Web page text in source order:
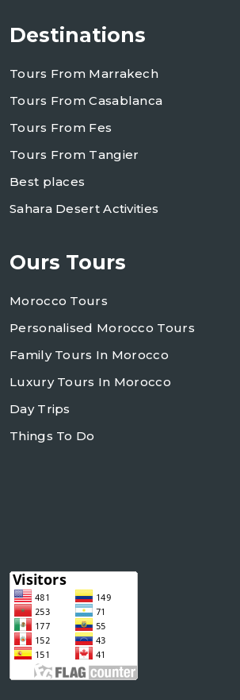
Destinations
Tours From Marrakech
Tours From Casablanca
Tours From Fes
Tours From Tangier
Best places
Sahara Desert Activities
Ours Tours
Morocco Tours
Personalised Morocco Tours
Family Tours In Morocco
Luxury Tours In Morocco
Day Trips
Things To Do